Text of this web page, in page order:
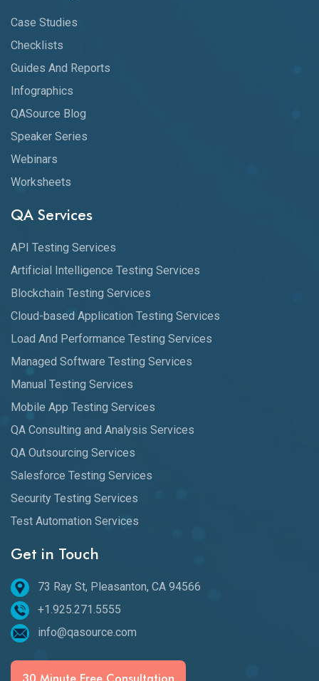
Case Studies
Checklists
Guides And Reports
Infographics
QASource Blog
Speaker Series
Webinars
Worksheets
QA Services
API Testing Services
Artificial Intelligence Testing Services
Blockchain Testing Services
Cloud-based Application Testing Services
Load And Performance Testing Services
Managed Software Testing Services
Manual Testing Services
Mobile App Testing Services
QA Consulting and Analysis Services
QA Outsourcing Services
Salesforce Testing Services
Security Testing Services
Test Automation Services
Get in Touch
73 Ray St, Pleasanton, CA 94566
+1.925.271.5555
info@qasource.com